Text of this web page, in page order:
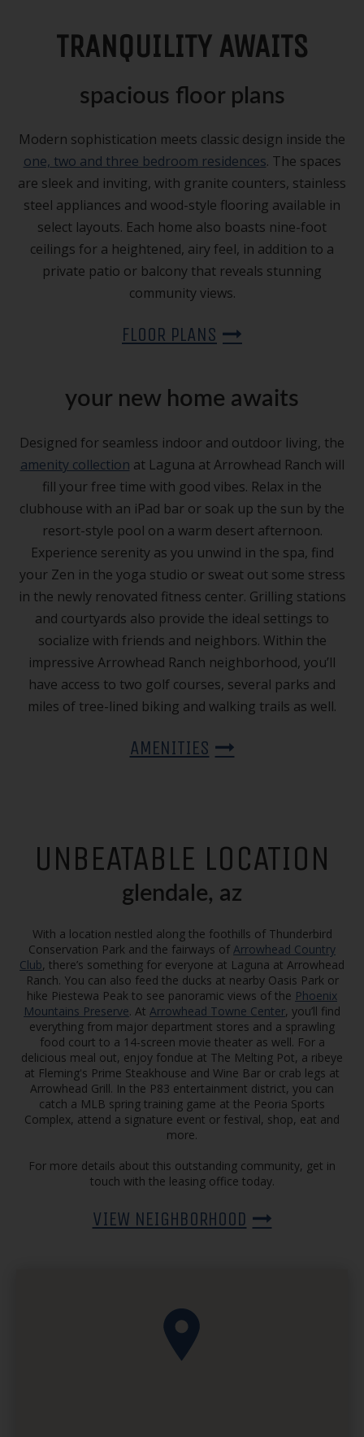
TRANQUILITY AWAITS
spacious floor plans
Modern sophistication meets classic design inside the
one, two and three bedroom residences. The spaces
are sleek and inviting, with granite counters, stainless
steel appliances and wood-style flooring available in
select layouts. Each home also boasts nine-foot
ceilings for a heightened, airy feel, in addition to a
private patio or balcony that reveals stunning
community views.
FLOOR PLANS
your new home awaits
Designed for seamless indoor and outdoor living, the
amenity collection at Laguna at Arrowhead Ranch will
fill your free time with good vibes. Relax in the
clubhouse with an iPad bar or soak up the sun by the
resort-style pool on a warm desert afternoon.
Experience serenity as you unwind in the spa, find
your Zen in the yoga studio or sweat out some stress
in the newly renovated fitness center. Grilling stations
and courtyards also provide the ideal settings to
socialize with friends and neighbors. Within the
impressive Arrowhead Ranch neighborhood, you’ll
have access to two golf courses, several parks and
miles of tree-lined biking and walking trails as well.
AMENITIES
UNBEATABLE LOCATION
glendale, az
With a location nestled along the foothills of Thunderbird
Conservation Park and the fairways of Arrowhead Country
Club, there’s something for everyone at Laguna at Arrowhead
Ranch. You can also feed the ducks at nearby Oasis Park or
hike Piestewa Peak to see panoramic views of the Phoenix
Mountains Preserve. At Arrowhead Towne Center, you’ll find
everything from major department stores and a sprawling
food court to a 14-screen movie theater as well. For a
delicious meal out, enjoy fondue at The Melting Pot, a ribeye
at Fleming's Prime Steakhouse and Wine Bar or crab legs at
Arrowhead Grill. In the P83 entertainment district, you can
catch a MLB spring training game at the Peoria Sports
Complex, attend a signature event or festival, shop, eat and
more.
For more details about this outstanding community, get in
touch with the leasing office today.
VIEW NEIGHBORHOOD